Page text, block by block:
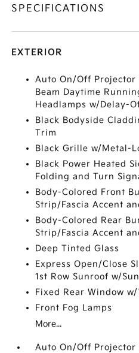
SPECIFICATIONS
EXTERIOR
Auto On/Off Projector
Beam Daytime
Headlamps w/Delay-
Black Bodyside
Trim
Black Grille w/Metal-
Black Power Heated
Folding and Turn
Body-Colored Front
Strip/Fascia Accent
Body-Colored Rear
Strip/Fascia Accent
Deep Tinted Glass
Express Open/Close
1st Row Sunroof w/
Fixed Rear Window
Front Fog Lamps
More...
Auto On/Off Projector